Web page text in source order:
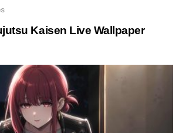
Kaisen Live Wallpaper